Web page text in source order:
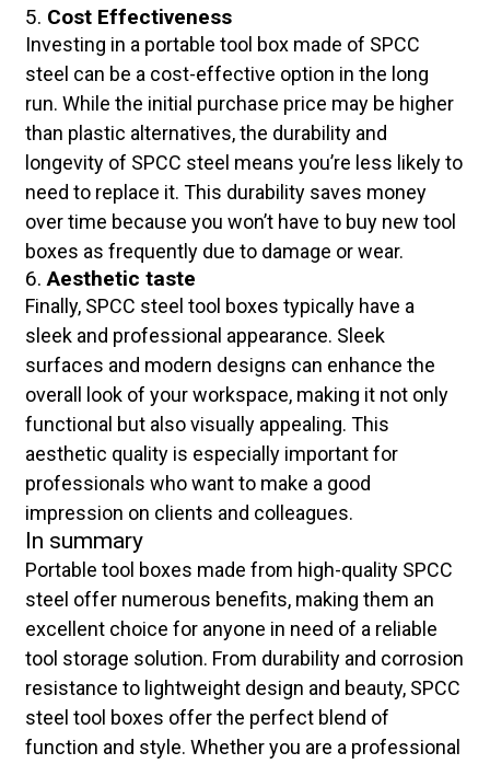
5. Cost Effectiveness
Investing in a portable tool box made of SPCC
steel can be a cost-effective option in the long
run. While the initial purchase price may be higher
than plastic alternatives, the durability and
longevity of SPCC steel means you’re less likely to
need to replace it. This durability saves money
over time because you won’t have to buy new tool
boxes as frequently due to damage or wear.
6.Aesthetic taste
Finally, SPCC steel tool boxes typically have a
sleek and professional appearance. Sleek
surfaces and modern designs can enhance the
overall look of your workspace, making it not only
functional but also visually appealing. This
aesthetic quality is especially important for
professionals who want to make a good
impression on clients and colleagues.
In summary
Portable tool boxes made from high-quality SPCC
steel offer numerous benefits, making them an
excellent choice for anyone in need of a reliable
tool storage solution. From durability and corrosion
resistance to lightweight design and beauty, SPCC
steel tool boxes offer the perfect blend of
function and style. Whether you are a professional